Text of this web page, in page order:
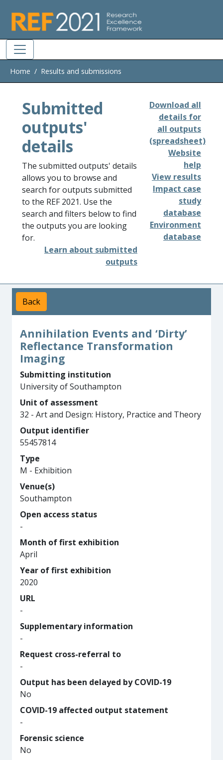
Home Results and submissions
Submitted
outputs'
details
The submitted outputs' details
allows you to browse and
search for outputs submitted
to the REF 2021. Use the
search and filters below to find
the outputs you are looking
for.
Learn about submitted
outputs
Download all
details for
all outputs
(spreadsheet)
Website
help
View results
Impact case
study
database
Environment
database
Back
Annihilation Events and ‘Dirty’
Reflectance Transformation
Imaging
Submitting institution
University of Southampton
Unit of assessment
32 - Art and Design: History, Practice and Theory
Output identifier
55457814
Type
M - Exhibition
Venue(s)
Southampton
Open access status
-
Month of first exhibition
April
Year of first exhibition
2020
URL
-
Supplementary information
-
Request cross-referral to
-
Output has been delayed by COVID-19
No
COVID-19 affected output statement
-
Forensic science
No